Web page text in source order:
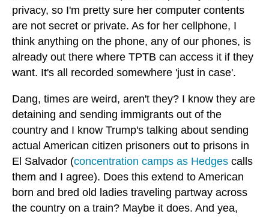
privacy, so I'm pretty sure her computer contents
are not secret or private. As for her cellphone, I
think anything on the phone, any of our phones, is
already out there where TPTB can access it if they
want. It's all recorded somewhere 'just in case'.
Dang, times are weird, aren't they? I know they are
detaining and sending immigrants out of the
country and I know Trump's talking about sending
actual American citizen prisoners out to prisons in
El Salvador (concentration camps as Hedges calls
them and I agree). Does this extend to American
born and bred old ladies traveling partway across
the country on a train? Maybe it does. And yea,